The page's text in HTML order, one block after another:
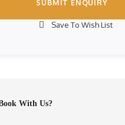
Save To Wish List
With Us?